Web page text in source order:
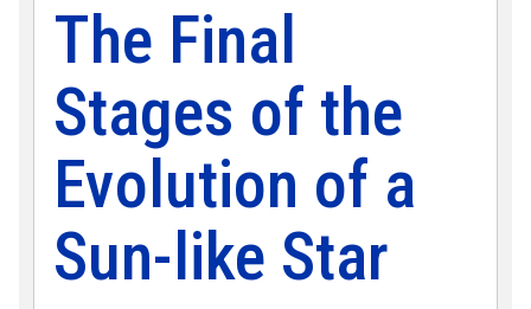
The Final
Stages of the
Evolution of a
Sun-like Star